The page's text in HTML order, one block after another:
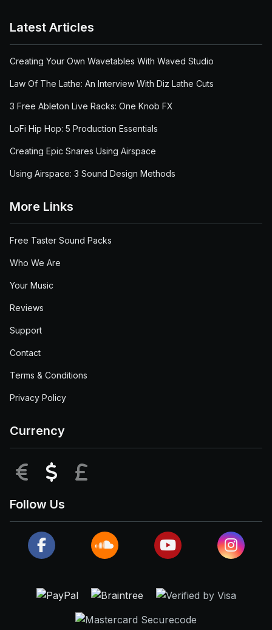
Latest Articles
Creating Your Own Wavetables With Waved Studio
Law Of The Lathe: An Interview With Diz Lathe Cuts
3 Free Ableton Live Racks: One Knob FX
LoFi Hip Hop: 5 Production Essentials
Creating Epic Snares Using Airspace
Using Airspace: 3 Sound Design Methods
More Links
Free Taster Sound Packs
Who We Are
Your Music
Reviews
Support
Contact
Terms & Conditions
Privacy Policy
Currency
EUR USD
Follow Us